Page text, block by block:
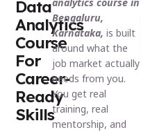
Data
Analytics
Course
For
Career-
Ready
Skills
analytics course in
Bengaluru,
Karnataka, is built
around what the
job market actually
needs from you.
You get real
training, real
mentorship, and